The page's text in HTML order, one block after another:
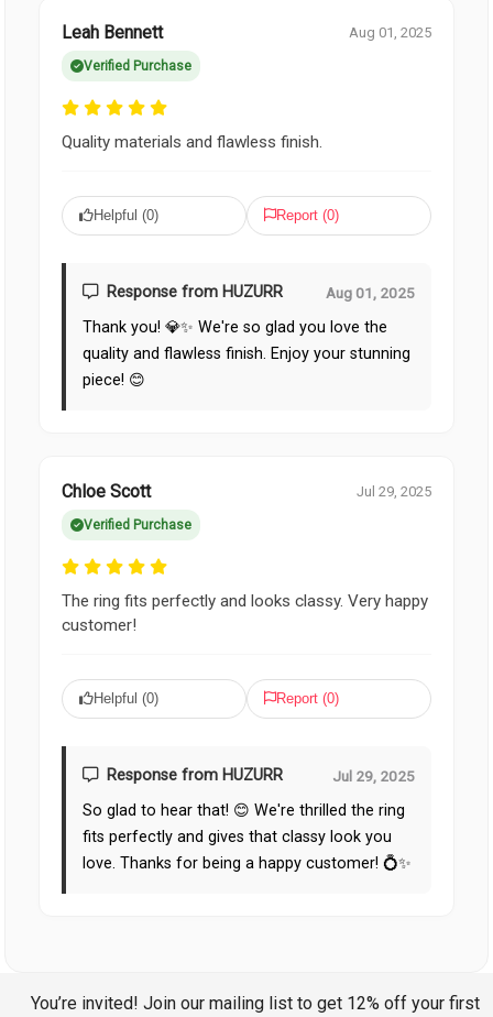
Leah Bennett
Verified Purchase
Aug 01, 2025
Quality materials and flawless finish.
Helpful (0) Report (0)
Response from HUZURR Aug 01, 2025
Thank you! 💎✨ We're so glad you love the
quality and flawless finish. Enjoy your stunning
piece! 😊
Chloe Scott
Verified Purchase
Jul 29, 2025
The ring fits perfectly and looks classy. Very happy
customer!
Helpful (0) Report (0)
Response from HUZURR Jul 29, 2025
So glad to hear that! 😊 We're thrilled the ring
fits perfectly and gives that classy look you
love. Thanks for being a happy customer! 💍✨
You’re invited! Join our mailing list to get 12% off your first